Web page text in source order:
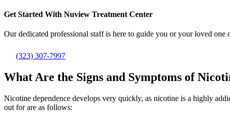
Get Started With Nuview Treatment Center
Our dedicated professional staff is here to guide you or your loved
(323) 307-7997
What Are the Signs and Symptoms of
Nicotine dependence develops very quickly, as nicotine is a highly
out for are as follows: